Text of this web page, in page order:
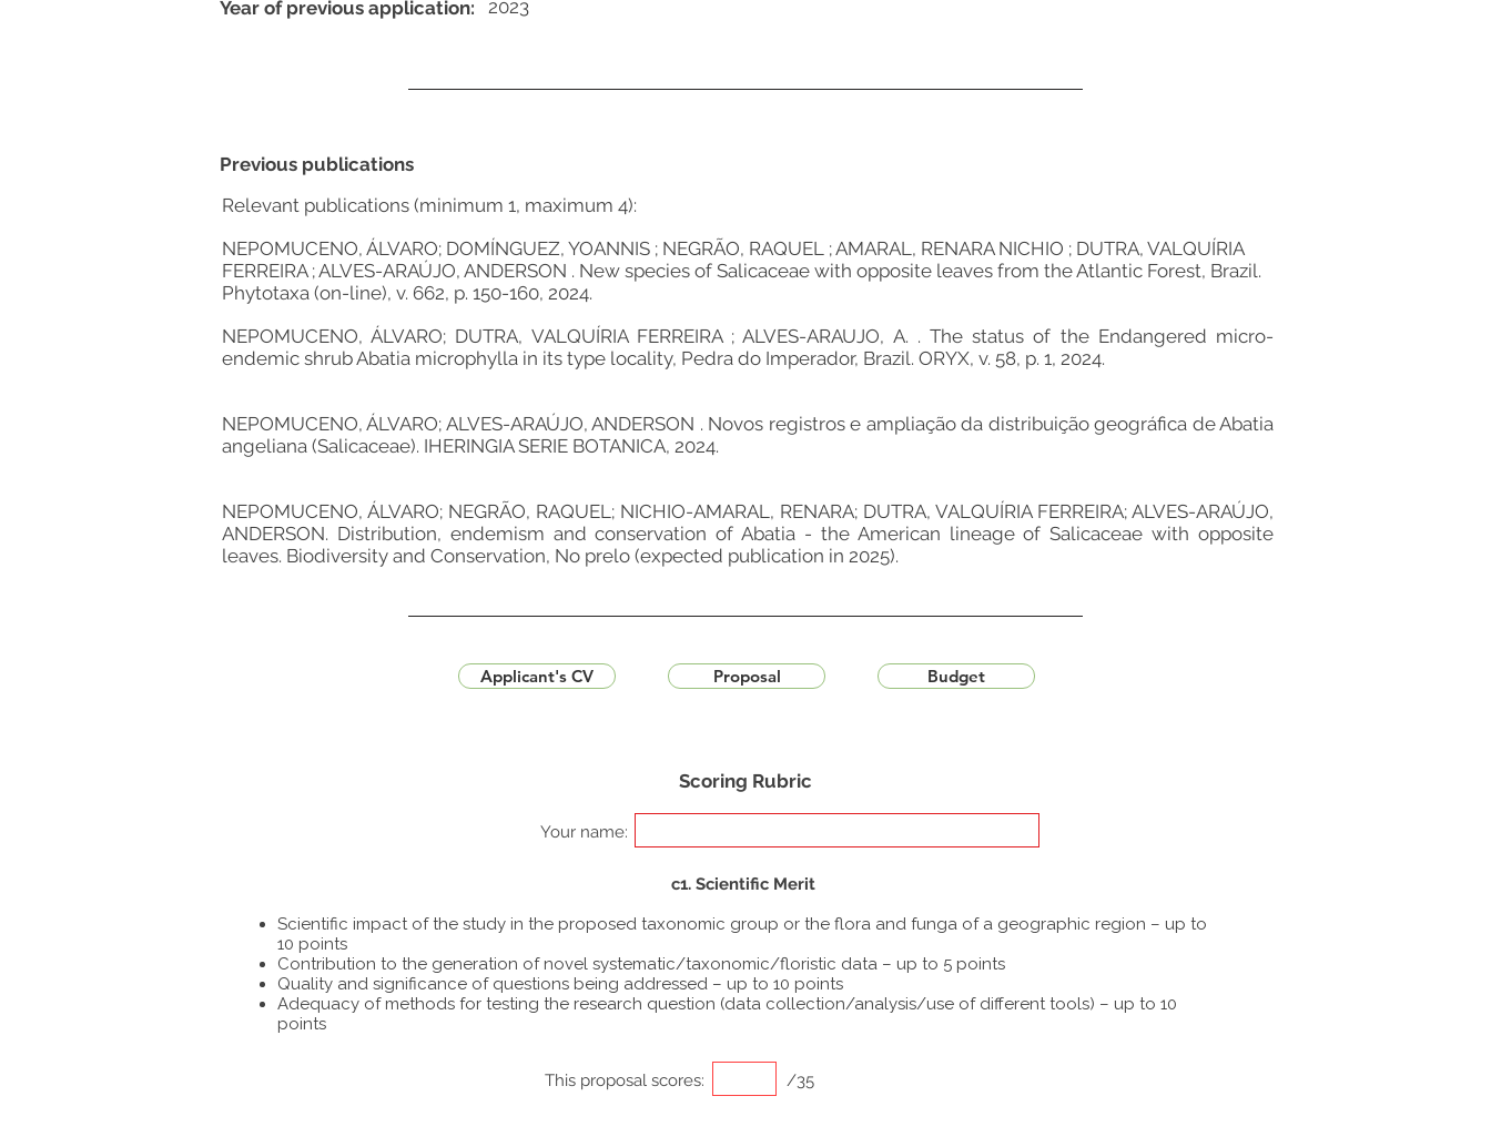
Relevant publications (minimum 1, maximum 4):
NEPOMUCENO, ÁLVARO; DOMÍNGUEZ, YOANNIS ; NEGRÃO, RAQUEL ; AMARAL, RENARA NICHIO ; DUTRA, VALQUÍRIA
FERREIRA ; ALVES-ARAÚJO, ANDERSON . New species of Salicaceae with opposite leaves from the Atlantic Forest, Brazil.
Phytotaxa (on-line), v. 662, p. 150-160, 2024.
NEPOMUCENO, ÁLVARO; DUTRA, VALQUÍRIA FERREIRA ; ALVES-ARAUJO, A. . The status of the Endangered micro-
endemic shrub Abatia microphylla in its type locality, Pedra do Imperador, Brazil. ORYX, v. 58, p. 1, 2024.
NEPOMUCENO, ÁLVARO; ALVES-ARAÚJO, ANDERSON . Novos registros e ampliação da distribuição geográfica de Abatia
angeliana (Salicaceae). IHERINGIA SERIE BOTANICA, 2024.
NEPOMUCENO, ÁLVARO; NEGRÃO, RAQUEL; NICHIO-AMARAL, RENARA; DUTRA, VALQUÍRIA FERREIRA; ALVES-ARAÚJO,
ANDERSON. Distribution, endemism and conservation of Abatia - the American lineage of Salicaceae with opposite
leaves. Biodiversity and Conservation, No prelo (expected publication in 2025).
Scoring Rubric
Your name:
c1. Scientific Merit
Scientific impact of the study in the proposed taxonomic group or the flora and funga of a geographic region – up to
10 points
Contribution to the generation of novel systematic/taxonomic/floristic data – up to 5 points
Quality and significance of questions being addressed – up to 10 points
Adequacy of methods for testing the research question (data collection/analysis/use of different tools) – up to 10
points
This proposal scores: /35
Previous publications
Applicant's CV Proposal Budget
Year of previous application: 2023